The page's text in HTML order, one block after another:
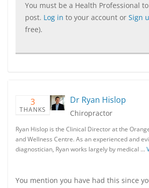
You must be a Health Professional
post. Log in to your account or Sign
free).
3
THANKS
Dr Ryan Hislop
Chiropractor
Ryan Hislop is the Clinical Director at the
and Wellness Centre. As an experienced and
diagnostician, Ryan works largely by medical …
You mention you have had this since